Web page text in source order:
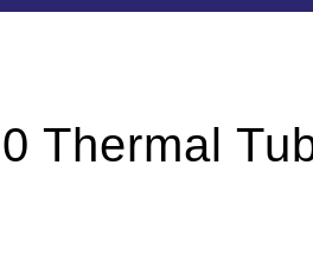
Thermal